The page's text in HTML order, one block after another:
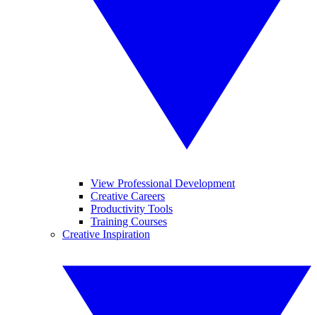
View Professional Development
Creative Careers
Productivity Tools
Training Courses
Creative Inspiration